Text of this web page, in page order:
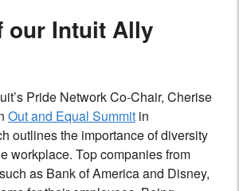
our Intuit Ally
Pride Network Co-Chair, Cherise
Out and Equal Summit in
outlines the importance of diversity
workplace. Top companies from
as Bank of America and Disney,